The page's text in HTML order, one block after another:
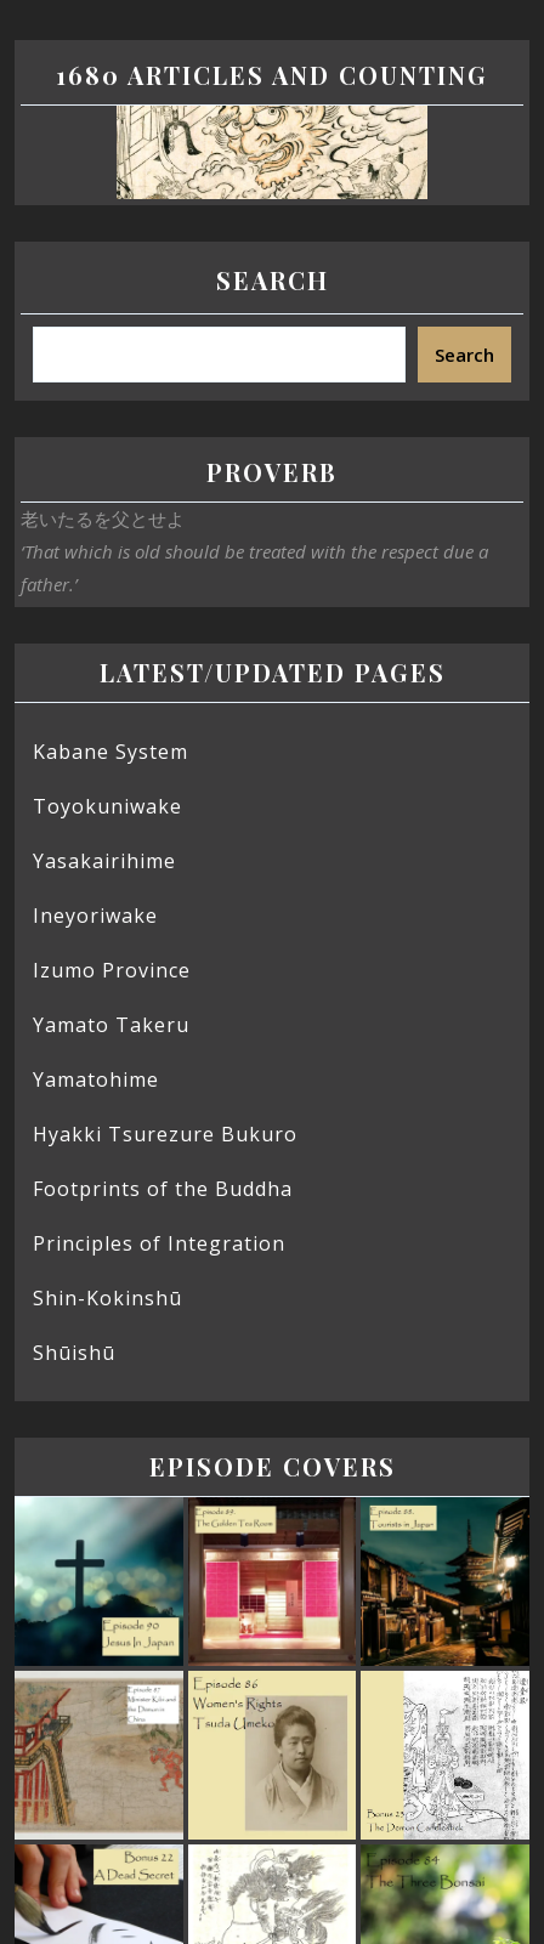
1680 ARTICLES AND COUNTING
SEARCH
Search
PROVERB
老いたるを父とせよ
‘That which is old should be treated with the respect due a
father.’
LATEST/UPDATED PAGES
Kabane System
Toyokuniwake
Yasakairihime
Ineyoriwake
Izumo Province
Yamato Takeru
Yamatohime
Hyakki Tsurezure Bukuro
Footprints of the Buddha
Principles of Integration
Shin-Kokinshū
Shūishū
EPISODE COVERS